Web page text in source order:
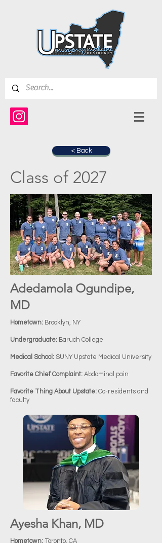
< Back
Class of 2027
Adedamola Ogundipe,
MD
Hometown: Brooklyn, NY
Undergraduate: Baruch College
Medical School: SUNY Upstate Medical University
Favorite Chief Complaint: Abdominal pain
Favorite Thing About Upstate: Co-residents and
faculty
Ayesha Khan, MD
Hometown: Toronto, CA